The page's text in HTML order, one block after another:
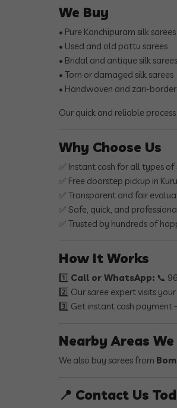
We Buy
• Pure Kanchipuram silk sarees
• Used and old pattu sarees
• Bridal and antique silk sarees
• Torn or damaged silk sarees
• Handwoven and zari-
Our quick and reliable
Why Choose Us
✅ Instant cash for all types of
✅ Free doorstep pickup in
✅ Transparent and fair
✅ Safe, quick, and
✅ Trusted by hundreds of
How It Works
1️⃣ Call or WhatsApp: 📞
2️⃣ Our saree expert visits
3️⃣ Get instant cash
Nearby Areas We
We also buy sarees from
📍 Contact Us